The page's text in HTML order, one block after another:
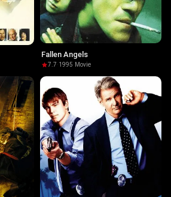
Fallen Angels
7.7·1995· Movie